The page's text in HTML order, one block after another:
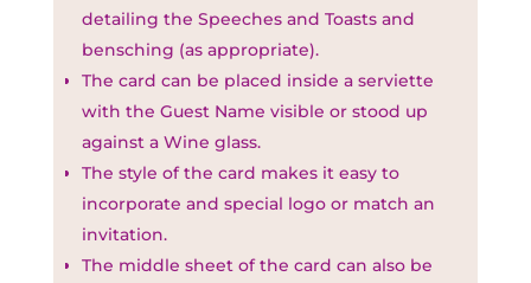
detailing the Speeches and Toasts and
bensching (as appropriate).
The card can be placed inside a serviette
with the Guest Name visible or stood up
against a Wine glass.
The style of the card makes it easy to
incorporate and special logo or match an
invitation.
The middle sheet of the card can also be